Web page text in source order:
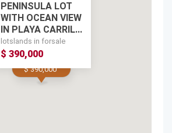
$ 390,000
PENINSULA LOT
WITH OCEAN VIEW
IN PLAYA CARRIL...
lotslands in forsale
$ 390,000